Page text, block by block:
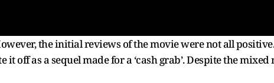
the initial reviews of the movie were not all
as a sequel made for a ‘cash grab’. Despite the mixed